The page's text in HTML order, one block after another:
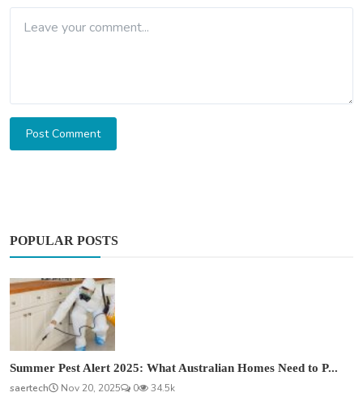
Post Comment
POPULAR POSTS
Summer Pest Alert 2025: What Australian Homes Need to P...
saertech
Nov 20, 2025 0 34.5k